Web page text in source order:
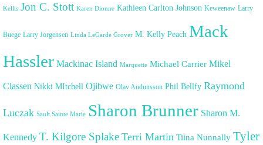
Kellis Jon C. Stott Karen Dionne Kathleen Carlton Johnson Keweenaw Larry
Buege Larry Jorgensen Linda LeGarde Grover M. Kelly Peach Mack
Hassler Mackinac Island Marquette Michael Carrier Mikel
Classen Nikki MItchell Ojibwe Olav Audunsson Phil Bellfy Raymond
Luczak Sault Sainte Marie Sharon Brunner Sharon M.
Kennedy T. Kilgore Splake Terri Martin Tiina Nunnally Tyler